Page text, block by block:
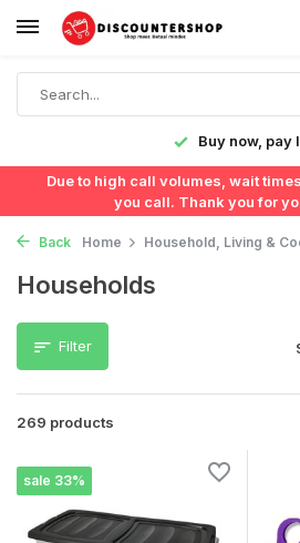
Fast delivery in the
Due to high call volumes, wait
you call. Thank you for
Back Home Household, Living &
Households
Filter
269 products
sale 33%